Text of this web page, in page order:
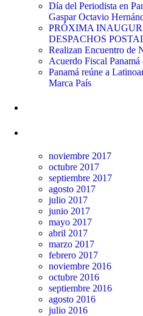
Día del Periodista en
Gaspar Octavio
PRÓXIMA
DESPACHOS
Realizan Encuentro de
Acuerdo Fiscal
Panamá reúne a
Marca País
noviembre 2017
octubre 2017
septiembre 2017
agosto 2017
julio 2017
junio 2017
mayo 2017
abril 2017
marzo 2017
febrero 2017
noviembre 2016
octubre 2016
septiembre 2016
agosto 2016
julio 2016